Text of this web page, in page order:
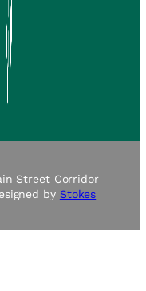
Street Corridor
by Stokes